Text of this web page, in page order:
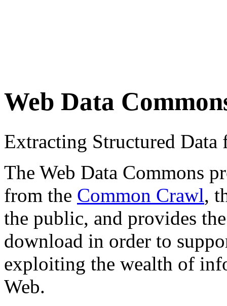
Web Data
Extracting Structured
The Web Data Commons
from the Common Crawl,
the public, and provides
download in order to
exploiting the wealth of
Web.